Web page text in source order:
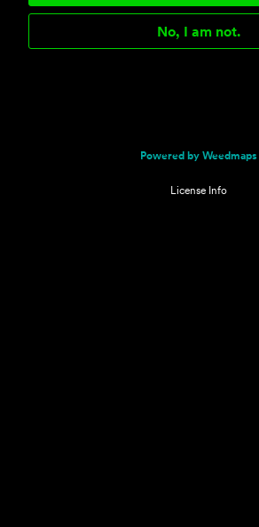
No, I am not.
Powered by Weedmaps
License Info